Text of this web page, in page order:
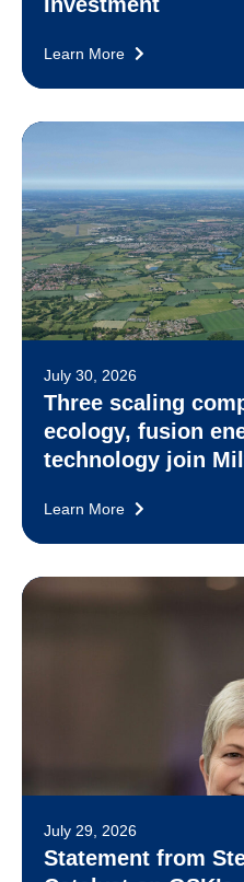
Learn More
July 30, 2026
Three scaling
ecology, fusion
technology join
Learn More
July 29, 2026
Statement from